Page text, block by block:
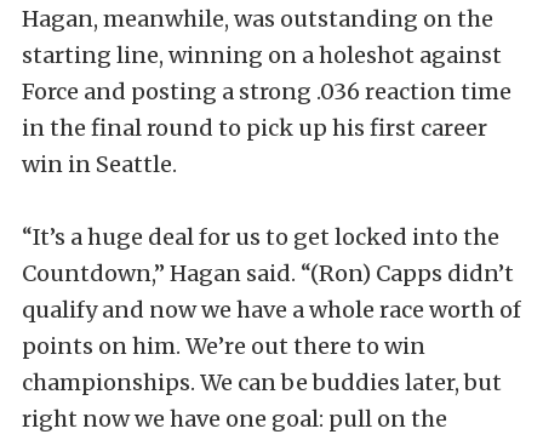
Hagan, meanwhile, was outstanding on the
starting line, winning on a holeshot against
Force and posting a strong .036 reaction time
in the final round to pick up his first career
win in Seattle.
“It’s a huge deal for us to get locked into the
Countdown,” Hagan said. “(Ron) Capps didn’t
qualify and now we have a whole race worth of
points on him. We’re out there to win
championships. We can be buddies later, but
right now we have one goal: pull on the